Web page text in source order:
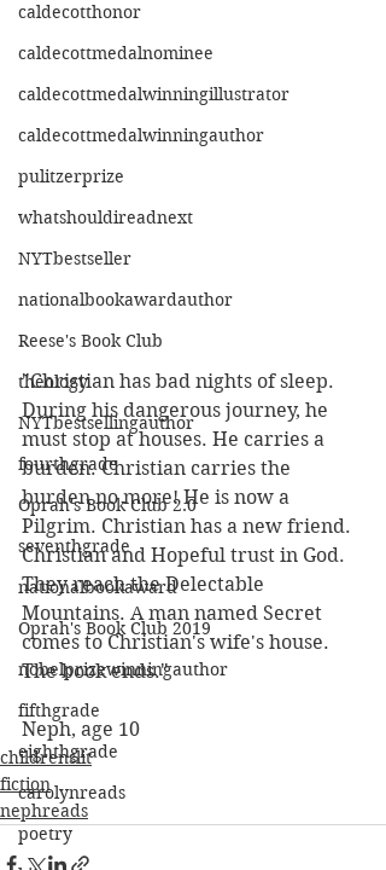
caldecotthonor
caldecottmedalnominee
caldecottmedalwinningillustrator
caldecottmedalwinningauthor
pulitzerprize
whatshouldireadnext
NYTbestseller
nationalbookawardauthor
Reese's Book Club
theology
NYTbestsellingauthor
fourthgrade
Oprah's Book Club 2.0
seventhgrade
nationalbookaward
Oprah's Book Club 2019
nobelprizewinningauthor
fifthgrade
eighthgrade
carolynreads
poetry
"Christian has bad nights of sleep.
During his dangerous journey, he
must stop at houses. He carries a
burden. Christian carries the
burden no more! He is now a
Pilgrim. Christian has a new friend.
Christian and Hopeful trust in God.
They reach the Delectable
Mountains. A man named Secret
comes to Christian's wife's house.
The book ends."
Neph, age 10
childrenslit
fiction
nephreads